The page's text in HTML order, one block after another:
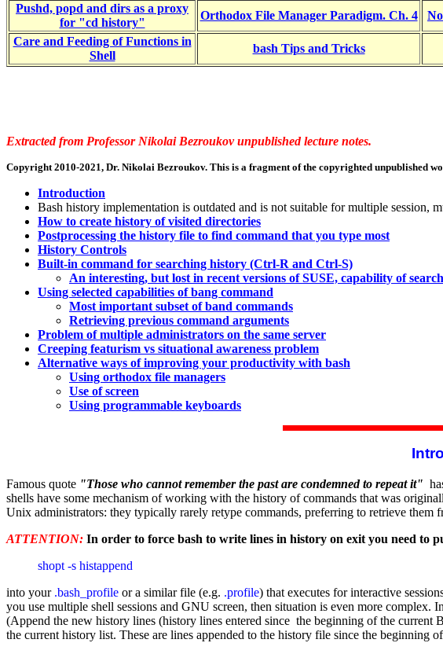
Pushd, popd and dirs as a proxy
for "cd history"
Orthodox File Manager Paradigm. Ch. 4
Care and Feeding of Functions in
Shell
bash Tips and Tricks
Extracted from Professor Nikolai Bezroukov unpublished lecture notes.
Copyright 2010-2021, Dr. Nikolai Bezroukov. This is a fragment of the copyrighted unpublished
Introduction
Bash history implementation is outdated and is not suitable for multiple session,
How to create history of visited directories
Postprocessing the history file to find command that you type most
History Controls
Built-in command for searching history (Ctrl-R and Ctrl-S)
An interesting, but lost in recent versions of SUSE, capability of
Using selected capabilities of bang command
Most important subset of band commands
Retrieving previous command arguments
Problem of multiple administrators on the same server
Creeping featurism vs situational awareness problem
Alternative ways of improving your productivity with bash
Using orthodox file managers
Use of screen
Using programmable keyboards
Famous quote "Those who cannot remember the past are condemned to repeat it"
shells have some mechanism of working with the history of commands that was
Unix administrators: they typically rarely retype commands, preferring to retrieve them
ATTENTION: In order to force bash to write lines in history on exit you need to
shopt -s histappend
into your .bash_profile or a similar file (e.g. .profile) that executes for interactive
you use multiple shell sessions and GNU screen, then situation is even more complex.
(Append the new history lines (history lines entered since the beginning of the current
the current history list. These are lines appended to the history file since the beginning